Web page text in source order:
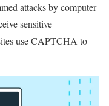
attacks by computer
sensitive
use CAPTCHA to